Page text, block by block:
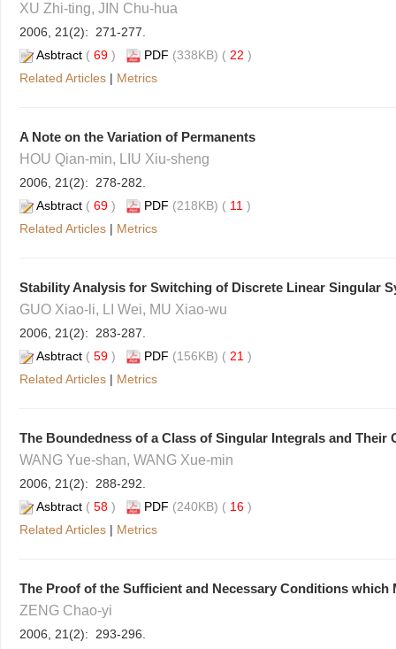
XU Zhi-ting, JIN Chu-hua
2006, 21(2): 271-277.
Asbtract ( 69 ) PDF (338KB) ( 22 )
Related Articles | Metrics
A Note on the Variation of Permanents
HOU Qian-min, LIU Xiu-sheng
2006, 21(2): 278-282.
Asbtract ( 69 ) PDF (218KB) ( 11 )
Related Articles | Metrics
Stability Analysis for Switching of Discrete Linear Singular
GUO Xiao-li, LI Wei, MU Xiao-wu
2006, 21(2): 283-287.
Asbtract ( 59 ) PDF (156KB) ( 21 )
Related Articles | Metrics
The Boundedness of a Class of Singular Integrals and
WANG Yue-shan, WANG Xue-min
2006, 21(2): 288-292.
Asbtract ( 58 ) PDF (240KB) ( 16 )
Related Articles | Metrics
The Proof of the Sufficient and Necessary Conditions
ZENG Chao-yi
2006, 21(2): 293-296.